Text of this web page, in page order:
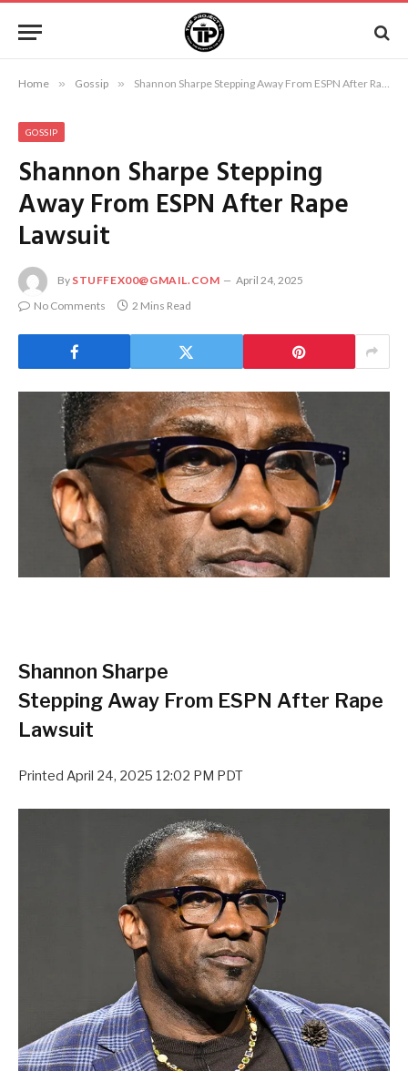
Home » Gossip » Shannon Sharpe Stepping Away From ESPN After Rape Lawsuit
GOSSIP
Shannon Sharpe Stepping
Away From ESPN After Rape
Lawsuit
By STUFFEX00@GMAIL.COM
April 24, 2025
No Comments
2 Mins Read
Shannon Sharpe
Stepping Away From ESPN After Rape
Lawsuit
Printed April 24, 2025 12:02 PM PDT